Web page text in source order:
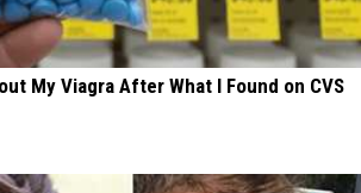
My Viagra After What I Found on CVS